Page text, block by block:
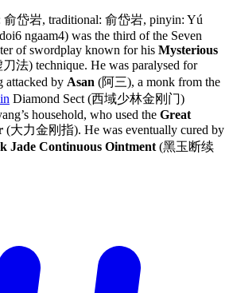
俞岱岩, traditional: 俞岱岩, pinyin: Yú
ngaam4) was the third of the Seven
of swordplay known for his Mysterious
法) technique. He was paralysed for
attacked by Asan (阿三), a monk from the
Diamond Sect (西域少林金刚门)
household, who used the Great
(大力金刚指). He was eventually cured by
Jade Continuous Ointment (黑玉断续